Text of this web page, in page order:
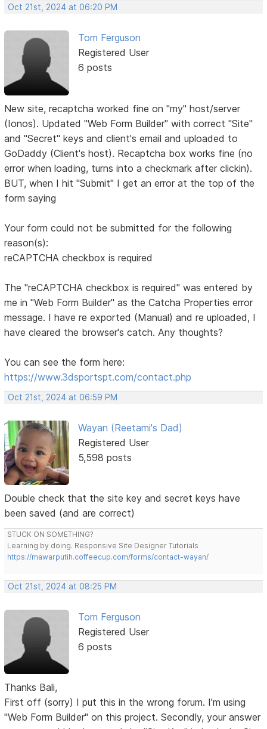
Oct 21st, 2024 at 06:20 PM
Tom Ferguson
Registered User
6 posts
New site, recaptcha worked fine on "my" host/server
(Ionos). Updated "Web Form Builder" with correct "Site"
and "Secret" keys and client's email and uploaded to
GoDaddy (Client's host). Recaptcha box works fine (no
error when loading, turns into a checkmark after clickin).
BUT, when I hit "Submit" I get an error at the top of the
form saying
Your form could not be submitted for the following
reason(s):
reCAPTCHA checkbox is required
The "reCAPTCHA checkbox is required" was entered by
me in "Web Form Builder" as the Catcha Properties error
message. I have re exported (Manual) and re uploaded, I
have cleared the browser's catch. Any thoughts?
You can see the form here:
https://www.3dsportspt.com/contact.php
Oct 21st, 2024 at 06:59 PM
Wayan (Reetami's Dad)
Registered User
5,598 posts
Double check that the site key and secret keys have
been saved (and are correct)
STUCK ON SOMETHING?
Learning by doing. Responsive Site Designer Tutorials
https://mawarputih.coffeecup.com/forms/contact-wayan/
Oct 21st, 2024 at 08:25 PM
Tom Ferguson
Registered User
6 posts
Thanks Bali,
First off (sorry) I put this in the wrong forum. I'm using
"Web Form Builder" on this project. Secondly, your answer